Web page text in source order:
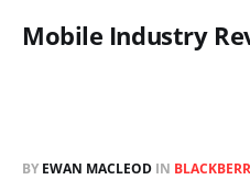
Mobile Industry
BY EWAN MACLEOD IN